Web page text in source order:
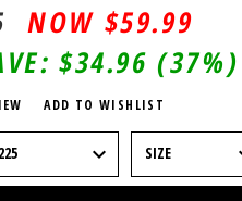
$59.99
$34.96 (37%)
ADD TO WISHLIST